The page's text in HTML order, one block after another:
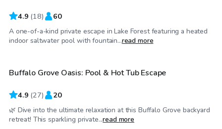
4.9 (18) 60
A one-of-a-kind private escape in Lake Forest featuring a heated
indoor saltwater pool with fountain...read more
$40/hr
Top Swimply
Buffalo Grove Oasis: Pool & Hot Tub Escape
4.9 (27) 20
🌿 Dive into the ultimate relaxation at this Buffalo Grove backyard
retreat! This sparkling private...read more
$48/hr